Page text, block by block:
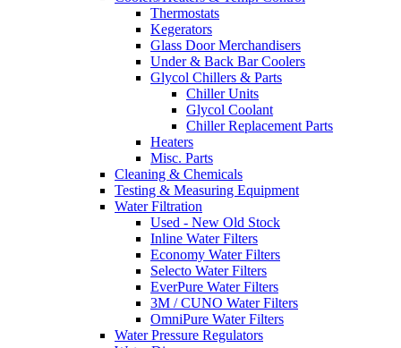
Thermostats
Kegerators
Glass Door Merchandisers
Under & Back Bar Coolers
Glycol Chillers & Parts
Chiller Units
Glycol Coolant
Chiller Replacement Parts
Heaters
Misc. Parts
Cleaning & Chemicals
Testing & Measuring Equipment
Water Filtration
Used - New Old Stock
Inline Water Filters
Economy Water Filters
Selecto Water Filters
EverPure Water Filters
3M / CUNO Water Filters
OmniPure Water Filters
Water Pressure Regulators